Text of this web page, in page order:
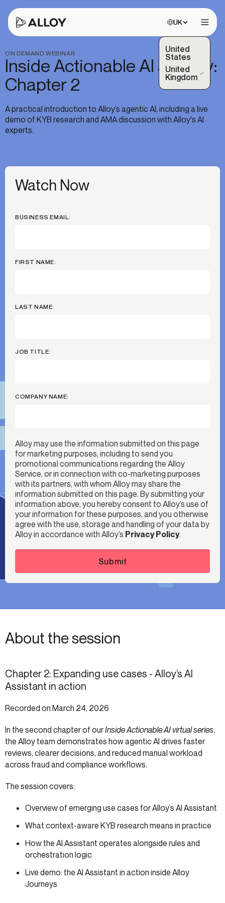
Choose site:
UK
United
States
United
Kingdom
(Selected)
ON DEMAND WEBINAR
Inside Actionable AI at Alloy:
Chapter 2
A practical introduction to Alloy’s agentic AI, including a live
demo of KYB research and AMA discussion with Alloy's AI
experts.
Watch Now
BUSINESS EMAIL:
FIRST NAME:
LAST NAME:
JOB TITLE:
COMPANY NAME:
Alloy may use the information submitted on this page
for marketing purposes, including to send you
promotional communications regarding the Alloy
Service, or in connection with co-marketing purposes
with its partners, with whom Alloy may share the
information submitted on this page. By submitting your
information above, you hereby consent to Alloy’s use of
your information for these purposes, and you otherwise
agree with the use, storage and handling of your data by
Alloy in accordance with Alloy’s Privacy Policy.
Submit
About the session
Chapter 2: Expanding use cases - Alloy’s AI
Assistant in action
Recorded on March 24, 2026
In the second chapter of ourInside Actionable AI virtual series,
the Alloy team demonstrates how agentic AI drives faster
reviews, clearer decisions, and reduced manual workload
across fraud and compliance workflows.
The session covers:
Overview of emerging use cases for Alloy’s AI Assistant
What context-aware KYB research means in practice
How the AI Assistant operates alongside rules and
orchestration logic
Live demo: the AI Assistant in action inside Alloy
Journeys